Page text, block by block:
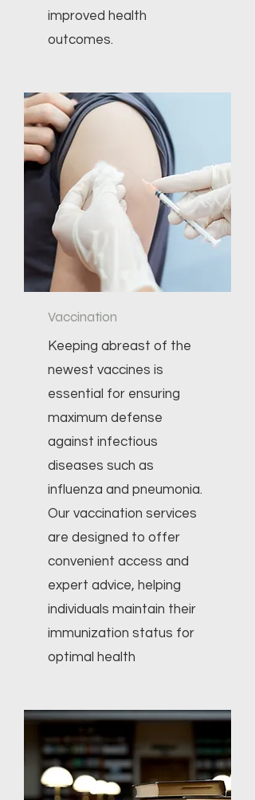
improved health
outcomes.
Vaccination
Keeping abreast of the
newest vaccines is
essential for ensuring
maximum defense
against infectious
diseases such as
influenza and pneumonia.
Our vaccination services
are designed to offer
convenient access and
expert advice, helping
individuals maintain their
immunization status for
optimal health